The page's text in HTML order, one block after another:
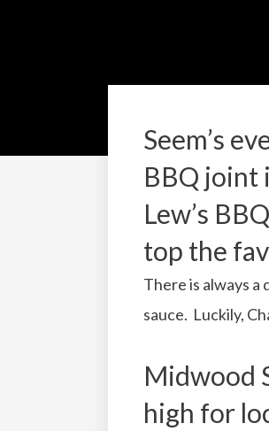
Seem’s
BBQ joint
Lew’s
top the
There is always a
sauce. Luckily,
Midwood
high for